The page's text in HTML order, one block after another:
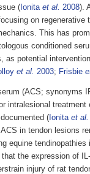
( Ionita et al. 2008).
on regenerative
This has
conditioned
as potential
et al. 2003; Frisbie
(ACS; synonyms
intralesional
( Ionita et al.
in tendon lesions
equine
the expression of
injury of rat